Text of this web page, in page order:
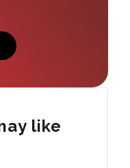
like